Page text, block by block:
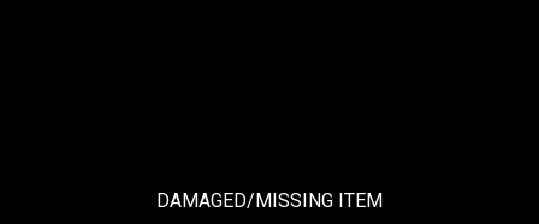
DAMAGED/MISSING ITEM